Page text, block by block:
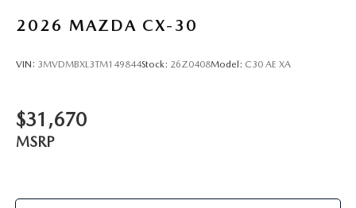
2026 MAZDA CX-30
VIN: 3MVDMBXL3TM149844Stock: 26Z0408Model: C30 AE XA
$31,670
MSRP